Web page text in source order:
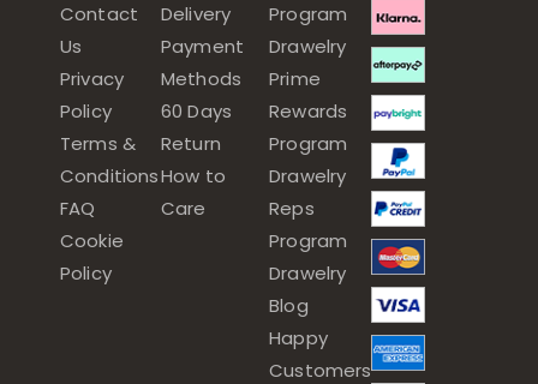
Contact
Us
Privacy
Policy
Terms &
Conditions
FAQ
Cookie
Policy
Delivery
Payment
Methods
60 Days
Return
How to
Care
Program
Drawelry
Prime
Rewards
Program
Drawelry
Reps
Program
Drawelry
Blog
Happy
Customers